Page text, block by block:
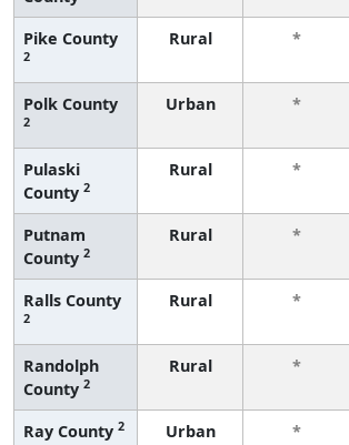
Pike County
2
Rural *
Polk County
2
Urban *
Pulaski
County 2
Rural *
Putnam
County 2
Rural *
Ralls County
2
Rural *
Randolph
County 2
Rural *
Ray County 2 Urban *